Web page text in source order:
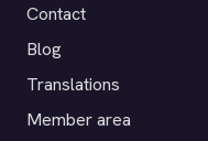
Contact
Blog
Translations
Member area